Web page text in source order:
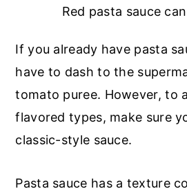
Red pasta sauce
If you already have pasta
have to dash to the
tomato puree. However, to
flavored types, make sure
classic-style sauce.
Pasta sauce has a texture